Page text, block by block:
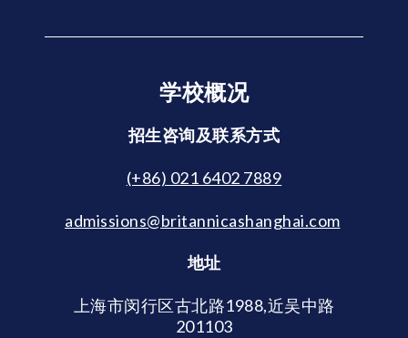
学校概况
招生咨询及联系方式
(+86) 021 6402 7889
admissions@britannicashanghai.com
地址
上海市闵行区古北路1988,近吴中路
201103